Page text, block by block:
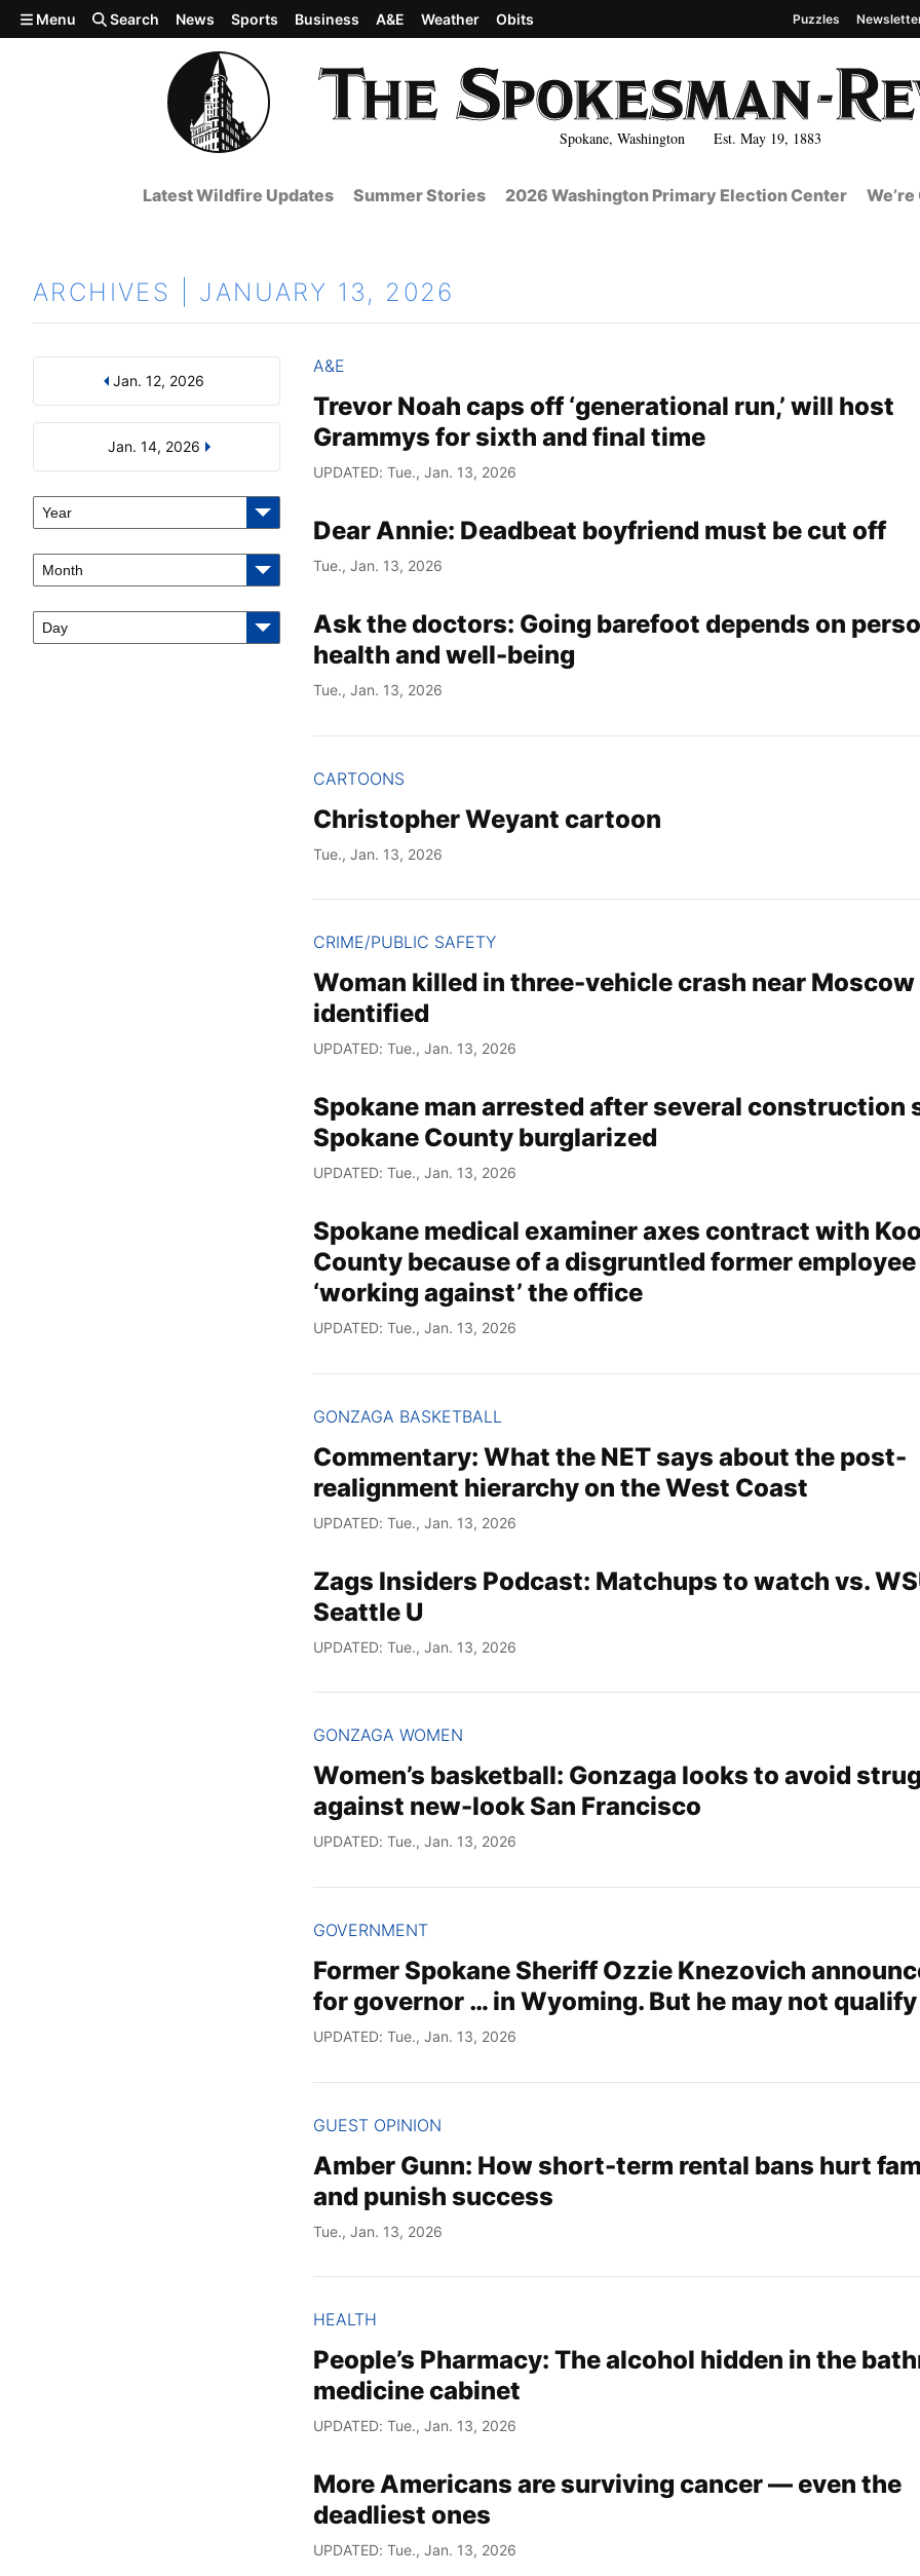
Skip to main content
Spokane, Washington Est. May 19, 1883
Menu Search News Sports Business A&E Weather Obits Puzzles
Latest Wildfire Updates Summer Stories 2026 Washington Primary Election Center
ARCHIVES | JANUARY 13, 2026
Search by Day, Month, or Year
Jan. 12, 2026
Jan. 14, 2026
Year
Month
Day
Results
A&E
Trevor Noah caps off ‘generational run,’ will host
Grammys for sixth and final time
UPDATED: Tue., Jan. 13, 2026
Dear Annie: Deadbeat boyfriend must be cut off
Tue., Jan. 13, 2026
Ask the doctors: Going barefoot depends on
health and well-being
Tue., Jan. 13, 2026
CARTOONS
Christopher Weyant cartoon
Tue., Jan. 13, 2026
CRIME/PUBLIC SAFETY
Woman killed in three-vehicle crash near Moscow
identified
UPDATED: Tue., Jan. 13, 2026
Spokane man arrested after several construction
Spokane County burglarized
UPDATED: Tue., Jan. 13, 2026
Spokane medical examiner axes contract with
County because of a disgruntled former employee
‘working against’ the office
UPDATED: Tue., Jan. 13, 2026
GONZAGA BASKETBALL
Commentary: What the NET says about the post-
realignment hierarchy on the West Coast
UPDATED: Tue., Jan. 13, 2026
Zags Insiders Podcast: Matchups to watch vs.
Seattle U
UPDATED: Tue., Jan. 13, 2026
GONZAGA WOMEN
Women’s basketball: Gonzaga looks to avoid
against new-look San Francisco
UPDATED: Tue., Jan. 13, 2026
GOVERNMENT
Former Spokane Sheriff Ozzie Knezovich
for governor … in Wyoming. But he may not qualify
UPDATED: Tue., Jan. 13, 2026
GUEST OPINION
Amber Gunn: How short-term rental bans hurt
and punish success
Tue., Jan. 13, 2026
HEALTH
People’s Pharmacy: The alcohol hidden in the
medicine cabinet
UPDATED: Tue., Jan. 13, 2026
More Americans are surviving cancer — even the
deadliest ones
UPDATED: Tue., Jan. 13, 2026